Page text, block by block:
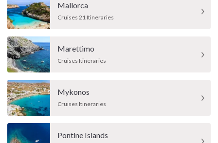
Mallorca
Cruises 21 Itineraries
Marettimo
Cruises Itineraries
Mykonos
Cruises Itineraries
Pontine Islands